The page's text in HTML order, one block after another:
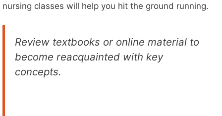
nursing classes will help you hit the ground running.
Review textbooks or online material to
become reacquainted with key
concepts.